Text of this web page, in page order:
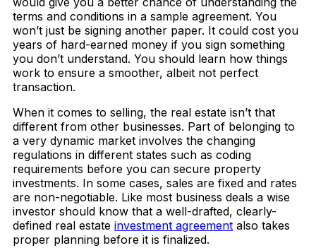
terms and conditions in a sample agreement. You
won’t just be signing another paper. It could cost you
years of hard-earned money if you sign something
you don’t understand. You should learn how things
work to ensure a smoother, albeit not perfect
transaction.
When it comes to selling, the real estate isn’t that
different from other businesses. Part of belonging to
a very dynamic market involves the changing
regulations in different states such as coding
requirements before you can secure property
investments. In some cases, sales are fixed and rates
are non-negotiable. Like most business deals a wise
investor should know that a well-drafted, clearly-
defined real estate investment agreement also takes
proper planning before it is finalized.